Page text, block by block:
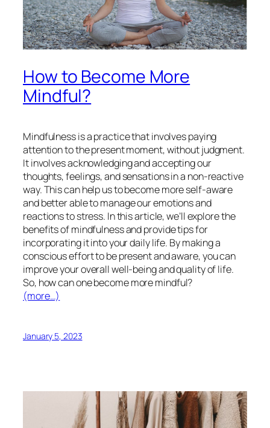
How to Become More
Mindful?
Mindfulness is a practice that involves paying
attention to the present moment, without judgment.
It involves acknowledging and accepting our
thoughts, feelings, and sensations in a non-reactive
way. This can help us to become more self-aware
and better able to manage our emotions and
reactions to stress. In this article, we’ll explore the
benefits of mindfulness and provide tips for
incorporating it into your daily life. By making a
conscious effort to be present and aware, you can
improve your overall well-being and quality of life.
So, how can one become more mindful?
(more…)
January 5, 2023